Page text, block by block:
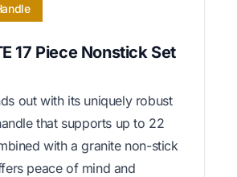
17 Piece Nonstick Set
out with its uniquely robust
that supports up to 22
with a granite non-stick
peace of mind and